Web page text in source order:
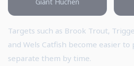
Giant Huchen
Targets such as Brook Trout,
and Wels Catfish become easier to
separate them by time.